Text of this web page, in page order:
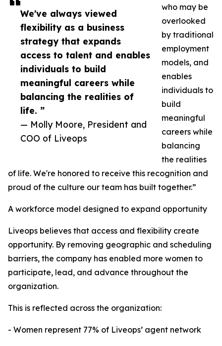
We've always viewed
flexibility as a business
strategy that expands
access to talent and enables
individuals to build
meaningful careers while
balancing the realities of
life. ”
— Molly Moore, President and
COO of Liveops
who may be
overlooked
by traditional
employment
models, and
enables
individuals to
build
meaningful
careers while
balancing
the realities
of life. We're honored to receive this recognition and
proud of the culture our team has built together.”
A workforce model designed to expand opportunity
Liveops believes that access and flexibility create
opportunity. By removing geographic and scheduling
barriers, the company has enabled more women to
participate, lead, and advance throughout the
organization.
This is reflected across the organization:
- Women represent 77% of Liveops’ agent network